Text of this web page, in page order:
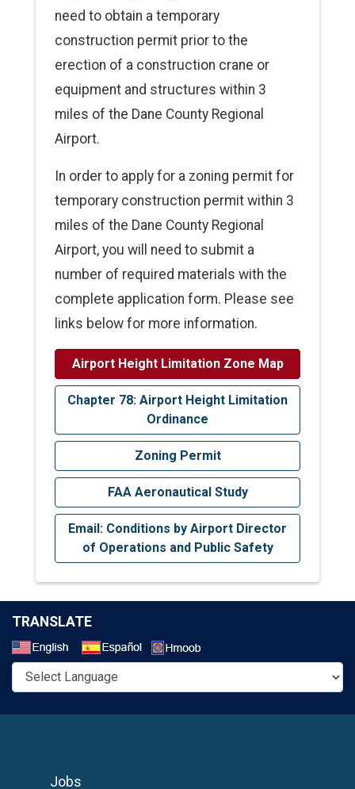
need to obtain a temporary
construction permit prior to the
erection of a construction crane or
equipment and structures within 3
miles of the Dane County Regional
Airport.
In order to apply for a zoning permit for
temporary construction permit within 3
miles of the Dane County Regional
Airport, you will need to submit a
number of required materials with the
complete application form. Please see
links below for more information.
Airport Height Limitation Zone Map
Chapter 78: Airport Height Limitation
Ordinance
Zoning Permit
FAA Aeronautical Study
Email: Conditions by Airport Director
of Operations and Public Safety
TRANSLATE
Jobs